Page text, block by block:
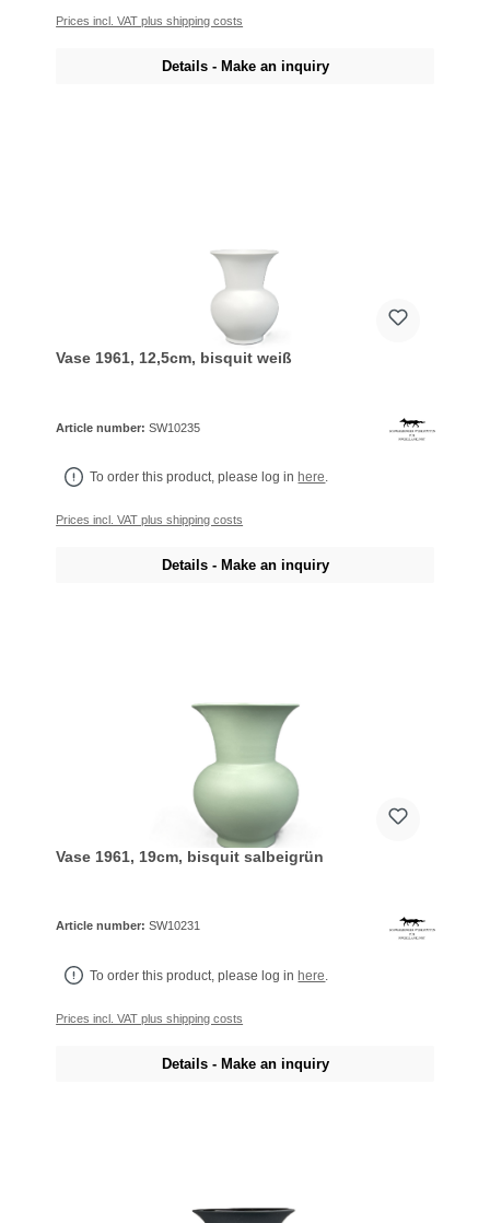
Prices incl. VAT plus shipping costs
Details - Make an inquiry
Vase 1961, 12,5cm, bisquit weiß
Article number:SW10235
To order this product, please log inhere.
Prices incl. VAT plus shipping costs
Details - Make an inquiry
Vase 1961, 19cm, bisquit salbeigrün
Article number:SW10231
To order this product, please log inhere
Prices incl. VAT plus shipping costs
Details - Make an inquiry